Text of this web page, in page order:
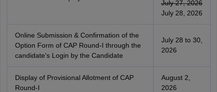
July 27, 2026
July 28, 2026
Online Submission & Confirmation of the
Option Form of CAP Round-I through the
candidate's Login by the Candidate
July 28 to 30,
2026
Display of Provisional Allotment of CAP
Round-I
August 2,
2026